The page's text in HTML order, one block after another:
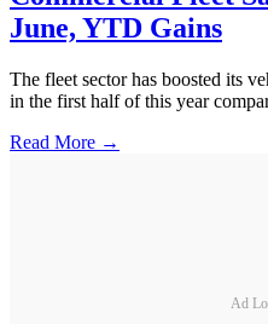
June, YTD Gains
The fleet sector has boosted its
in the first half of this year
Read More →
Ad